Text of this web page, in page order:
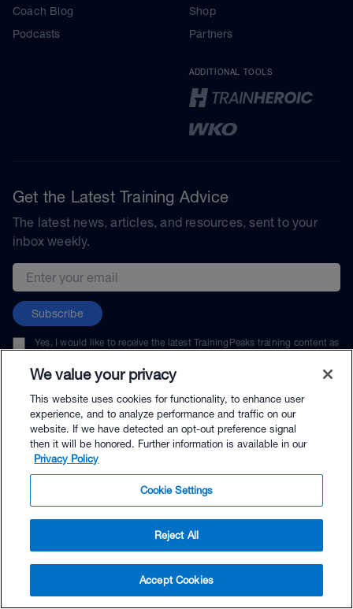
$135.99 - Buy Now
Buy with Premium Bundle
Coach Blog
Podcasts
Shop
Partners
ADDITIONAL TOOLS
Get the Latest Training Advice
The latest news, articles, and resources, sent to your
inbox weekly.
Email address
Subscribe
Yes, I would like to receive the latest TrainingPeaks training content as
unsubscribe at any time.
© TrainingPeaks, LLC
We value your privacy
This website uses cookies for functionality, to enhance user
experience, and to analyze performance and traffic on our
website. If we have detected an opt-out preference signal
then it will be honored. Further information is available in our
Privacy Policy
Cookie Settings
Reject All
Accept Cookies